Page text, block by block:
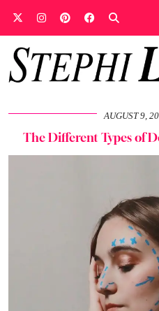
AUGUST 9,
The Different Types of